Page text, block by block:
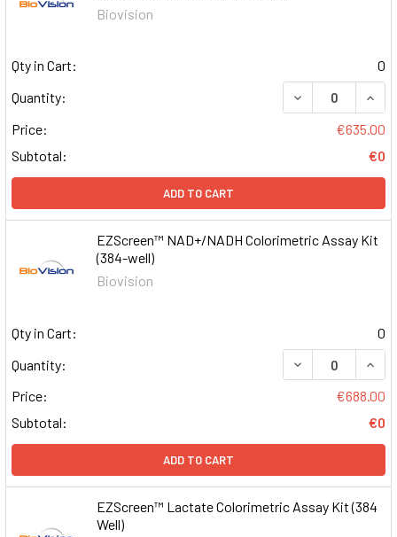
Biovision
Qty in Cart:
0
Quantity:
DECREASE
Price:
€635.00
Subtotal:
€0
ADD TO CART
EZScreen™ NAD+/NADH Colorimetric Assay Kit
(384-well)
Biovision
Qty in Cart:
0
Quantity:
DECREASE
Price:
€688.00
Subtotal:
€0
ADD TO CART
EZScreen™ Lactate Colorimetric Assay Kit (384
Well)